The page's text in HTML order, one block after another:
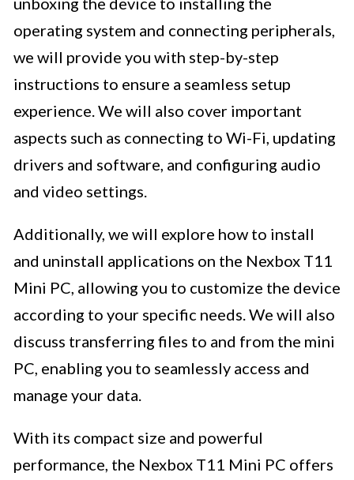
operating system and connecting peripherals,
we will provide you with step-by-step
instructions to ensure a seamless setup
experience. We will also cover important
aspects such as connecting to Wi-Fi, updating
drivers and software, and configuring audio
and video settings.
Additionally, we will explore how to install
and uninstall applications on the Nexbox T11
Mini PC, allowing you to customize the device
according to your specific needs. We will also
discuss transferring files to and from the mini
PC, enabling you to seamlessly access and
manage your data.
With its compact size and powerful
performance, the Nexbox T11 Mini PC offers